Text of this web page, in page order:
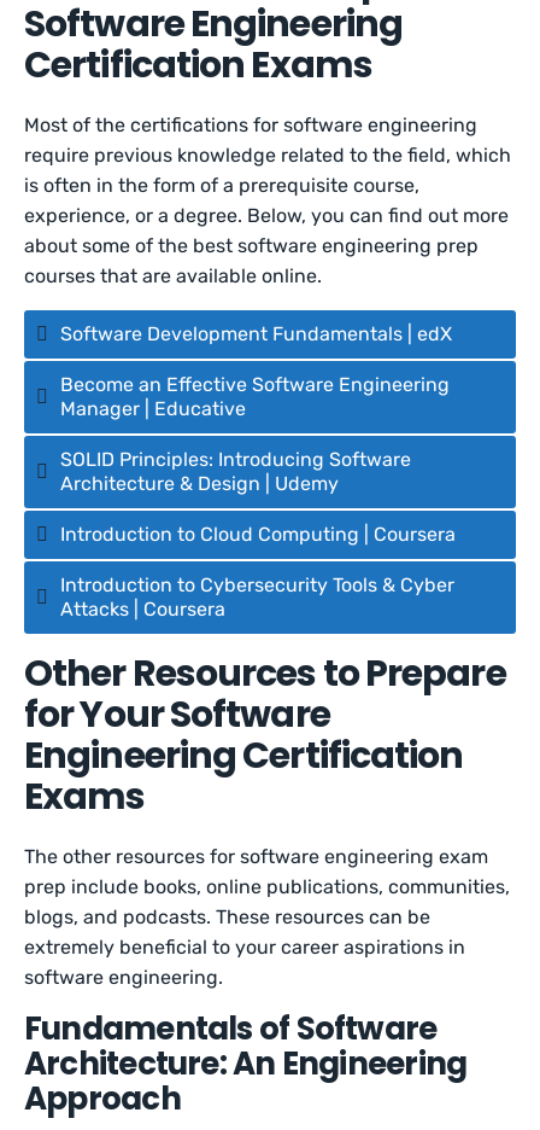
Software Engineering
Certification Exams
Most of the certifications for software engineering
require previous knowledge related to the field, which
is often in the form of a prerequisite course,
experience, or a degree. Below, you can find out more
about some of the best software engineering prep
courses that are available online.
Software Development Fundamentals | edX
Become an Effective Software Engineering
Manager | Educative
SOLID Principles: Introducing Software
Architecture & Design | Udemy
Introduction to Cloud Computing | Coursera
Introduction to Cybersecurity Tools & Cyber
Attacks | Coursera
Other Resources to Prepare
for Your Software
Engineering Certification
Exams
The other resources for software engineering exam
prep include books, online publications, communities,
blogs, and podcasts. These resources can be
extremely beneficial to your career aspirations in
software engineering.
Fundamentals of Software
Architecture: An Engineering
Approach